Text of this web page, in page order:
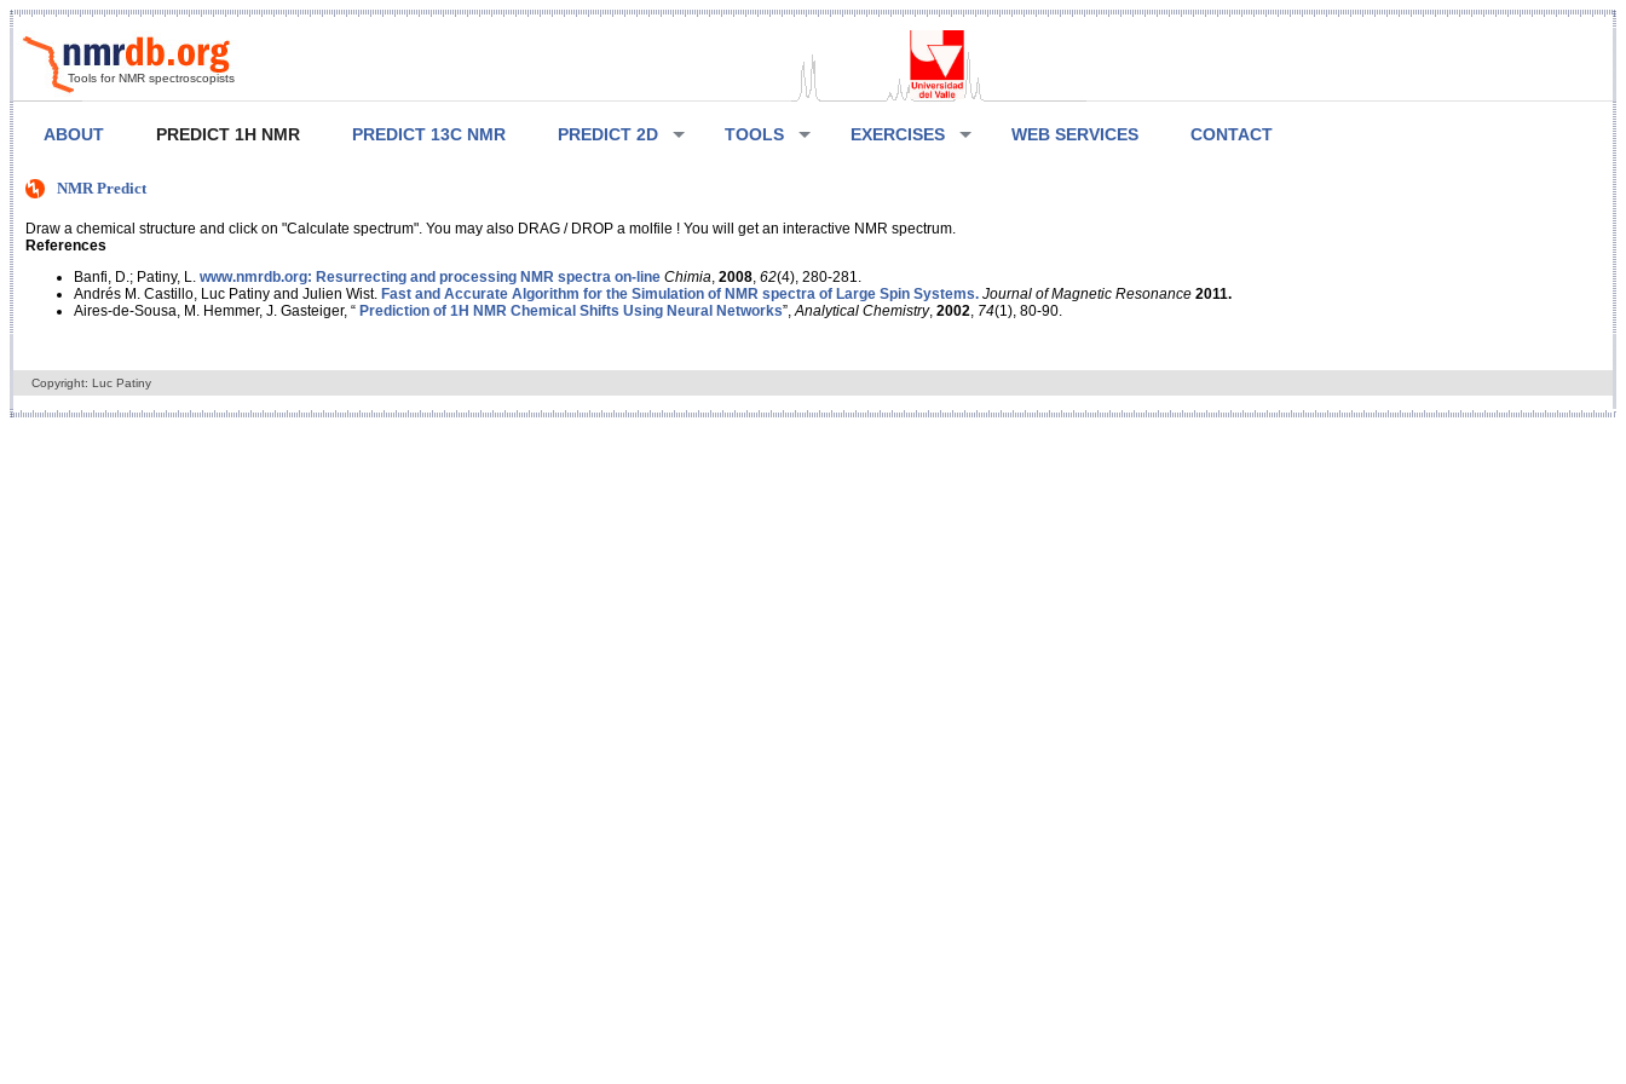
Tools for NMR spectroscopists
ABOUT PREDICT 1H NMR PREDICT 13C NMR PREDICT 2D TOOLS EXERCISES WEB SERVICES CONTACT
NMR Predict
Draw a chemical structure and click on "Calculate spectrum". You may also DRAG / DROP a molfile ! You will get an interactive NMR spectrum.
References
Banfi, D.; Patiny, L. www.nmrdb.org: Resurrecting and processing NMR spectra on-line Chimia 2008 62(4), 280-281.
Andrés M. Castillo, Luc Patiny and Julien Wist. Fast and Accurate Algorithm for the Simulation of NMR spectra of Large Spin Systems. Journal of Magnetic Resonance 2011.
Aires-de-Sousa, M. Hemmer, J. Gasteiger, “ Prediction of 1H NMR Chemical Shifts Using Neural Networks”, Analytical Chemistry, 2002 74(1), 80-90.
Copyright: Luc Patiny